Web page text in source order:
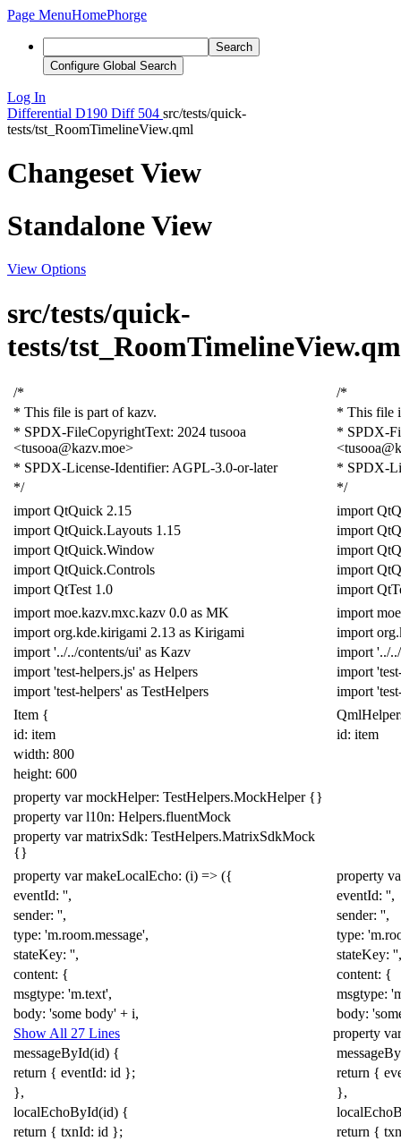
Page MenuHomePhorge
Search
Configure Global Search
Log In
Differential D190 Diff 504 src/tests/quick-
tests/tst_RoomTimelineView.qml
Changeset View
Standalone View
View Options
src/tests/quick-
tests/
/*
/*
* This file is part of kazv.
* This file
* SPDX-FileCopyrightText: 2024 tusooa
<tusooa@kazv.moe>
* SPDX-
* SPDX-License-Identifier: AGPL-3.0-or-later
* SPDX-
*/
*/
import QtQuick 2.15 import
import QtQuick.Layouts 1.15 import
import QtQuick.Window import
import QtQuick.Controls import
import QtTest 1.0 import
import moe.kazv.mxc.kazv 0.0 as MK import moe
import org.kde.kirigami 2.13 as Kirigami import org.
import '../../contents/ui' as Kazv import '../
import 'test-helpers.js' as Helpers import
import 'test-helpers' as TestHelpers import
Item {
id: item
id: item
width: 800
height: 600
property var mockHelper: TestHelpers.MockHelper {}
property var l10n: Helpers.fluentMock
property var matrixSdk: TestHelpers.MatrixSdkMock
{}
property var makeLocalEcho: (i) => ({ property
eventId: '', eventId: '',
sender: '', sender: '',
type: 'm.room.message', type:
stateKey: '', stateKey: '',
content: { content: {
msgtype: 'm.text', msgtype:
body: 'some body' + i, body:
Show All 27 Lines
property var
messageById(id) {
return { eventId: id }; return {
},
},
localEchoById(id) {
return { txnId: id }; return {